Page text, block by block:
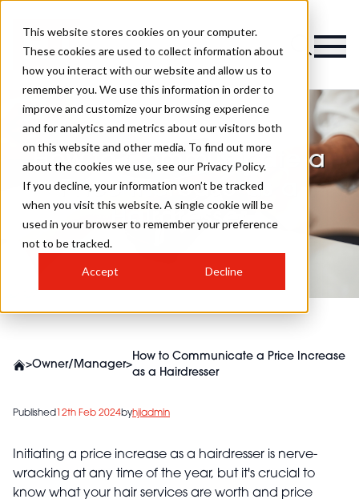
This website stores cookies on your computer.
These cookies are used to collect information about
how you interact with our website and allow us to
remember you. We use this information in order to
improve and customize your browsing experience
and for analytics and metrics about our visitors both
on this website and other media. To find out more
about the cookies we use, see our Privacy Policy.
If you decline, your information won’t be tracked
when you visit this website. A single cookie will be
used in your browser to remember your preference
not to be tracked.
Accept Decline
How to Communicate a
Price Increase as a
Hairdresser
>Owner/Manager>
How to Communicate a Price Increase
as a Hairdresser
Published 12th Feb 2024byhjiadmin
Initiating a price increase as a hairdresser is nerve-
wracking at any time of the year, but it's crucial to
know what your hair services are worth and price